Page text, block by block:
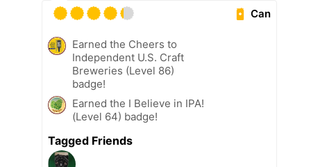
Can
Earned the Cheers to
Independent U.S. Craft
Breweries (Level 86)
badge!
Earned the I Believe in IPA!
(Level 64) badge!
Tagged Friends